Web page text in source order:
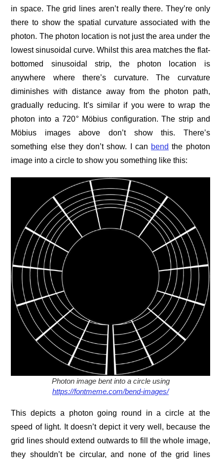
in space. The grid lines aren’t really there. They’re only
there to show the spatial curvature associated with the
photon. The photon location is not just the area under the
lowest sinusoidal curve. Whilst this area matches the flat-
bottomed sinusoidal strip, the photon location is
anywhere where there’s curvature. The curvature
diminishes with distance away from the photon path,
gradually reducing. It’s similar if you were to wrap the
photon into a 720° Möbius configuration. The strip and
Möbius images above don’t show this. There’s
something else they don’t show. I can bend the photon
image into a circle to show you something like this:
Photon image bent into a circle using
https://fontmeme.com/bend-images/
This depicts a photon going round in a circle at the
speed of light. It doesn’t depict it very well, because the
grid lines should extend outwards to fill the whole image,
they shouldn’t be circular, and none of the grid lines